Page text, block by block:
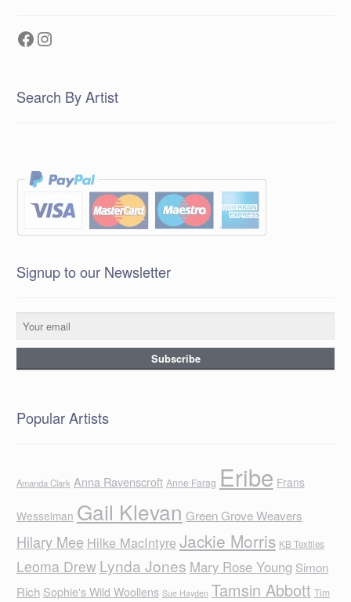
Facebook
Instagram
Search By Artist
Signup to our Newsletter
Popular Artists
Amanda Clark Anna Ravenscroft Anne Farag Eribe Frans
Wesselman Gail Klevan Green Grove Weavers
Hilary Mee Hilke MacIntyreJackie Morris KB Textiles
Leoma Drew Lynda Jones Mary Rose Young Simon
Rich Sophie's Wild Woollens Sue Hayden Tamsin Abbott Tim